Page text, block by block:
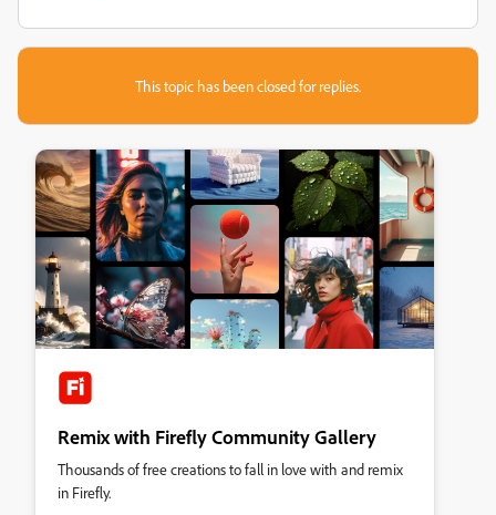
This topic has been closed for replies.
Remix with Firefly Community Gallery
Thousands of free creations to fall in love with and remix
in Firefly.